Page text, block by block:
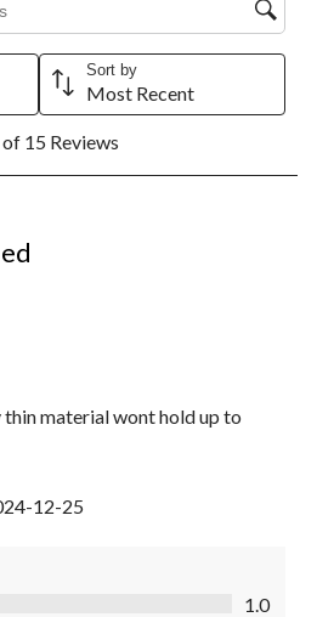
Sort by
Most Recent
of 15 Reviews
thin material wont hold up to
12-25
1.0